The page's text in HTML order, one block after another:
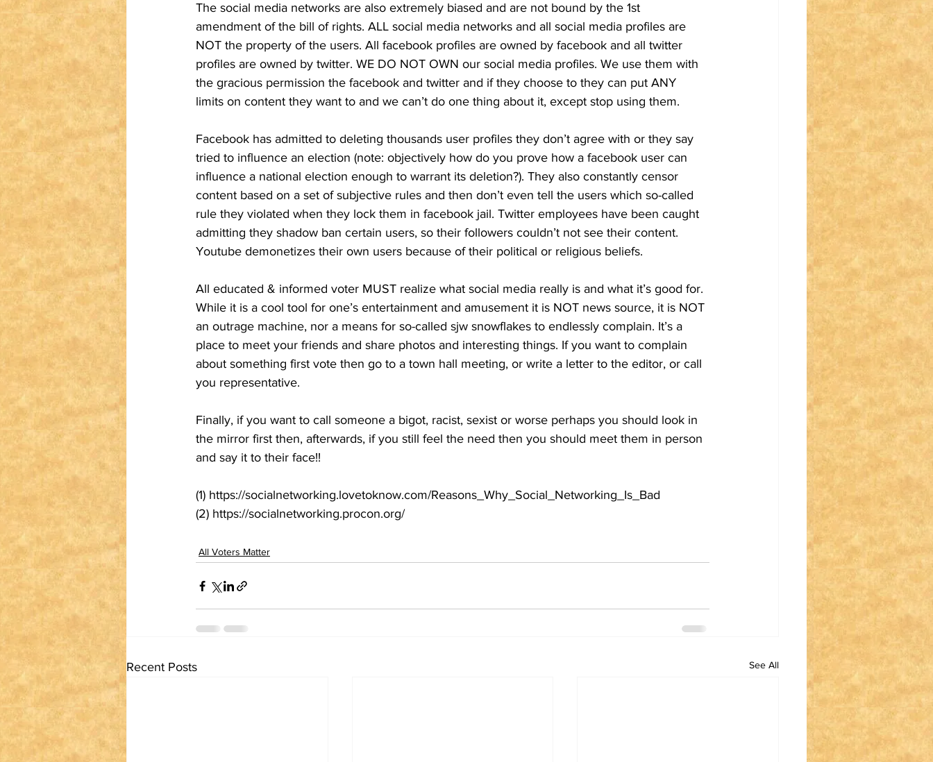
The social media networks are also extremely biased and are not bound by the 1st
amendment of the bill of rights. ALL social media networks and all social media profiles are
NOT the property of the users. All facebook profiles are owned by facebook and all twitter
profiles are owned by twitter. WE DO NOT OWN our social media profiles. We use them with
the gracious permission the facebook and twitter and if they choose to they can put ANY
limits on content they want to and we can’t do one thing about it, except stop using them.
Facebook has admitted to deleting thousands user profiles they don’t agree with or they say
tried to influence an election (note: objectively how do you prove how a facebook user can
influence a national election enough to warrant its deletion?). They also constantly censor
content based on a set of subjective rules and then don’t even tell the users which so-called
rule they violated when they lock them in facebook jail. Twitter employees have been caught
admitting they shadow ban certain users, so their followers couldn’t not see their content.
Youtube demonetizes their own users because of their political or religious beliefs.
All educated & informed voter MUST realize what social media really is and what it’s good for.
While it is a cool tool for one’s entertainment and amusement it is NOT news source, it is NOT
an outrage machine, nor a means for so-called sjw snowflakes to endlessly complain. It’s a
place to meet your friends and share photos and interesting things. If you want to complain
about something first vote then go to a town hall meeting, or write a letter to the editor, or call
you representative.
Finally, if you want to call someone a bigot, racist, sexist or worse perhaps you should look in
the mirror first then, afterwards, if you still feel the need then you should meet them in person
and say it to their face!!
(1) https://socialnetworking.lovetoknow.com/Reasons_Why_Social_Networking_Is_Bad
(2) https://socialnetworking.procon.org/
All Voters Matter
Recent Posts See All